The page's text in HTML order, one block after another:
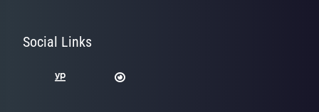
Social Links